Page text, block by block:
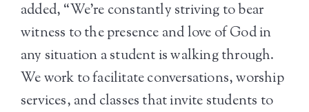
added, “We’re constantly striving to bear
witness to the presence and love of God in
any situation a student is walking through.
We work to facilitate conversations, worship
services, and classes that invite students to